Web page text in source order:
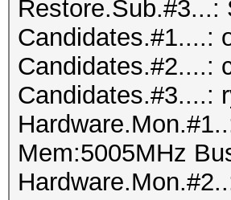
Restore.Sub.#3...:
Candidates.#1....:
Candidates.#2....:
Candidates.#3....:
Mem:5005MHz